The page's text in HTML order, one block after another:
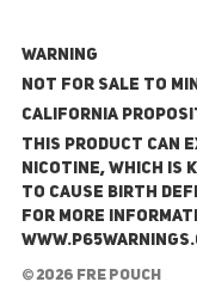
WARNING
NOT FOR SALE TO
California
This product can
nicotine, which is
to cause birth
For more
© 2026 FRE Pouch